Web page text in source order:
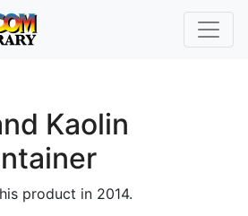
Kaolin
product in 2014.